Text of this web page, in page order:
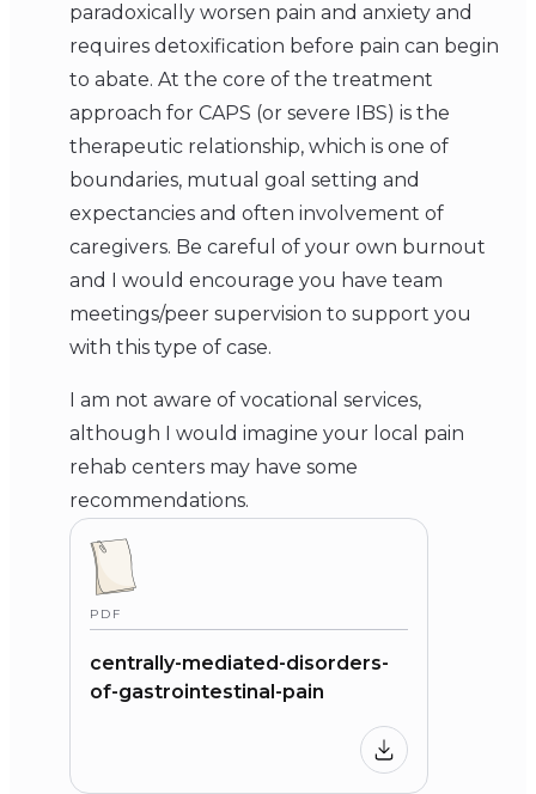
paradoxically worsen pain and anxiety and
requires detoxification before pain can begin
to abate. At the core of the treatment
approach for CAPS (or severe IBS) is the
therapeutic relationship, which is one of
boundaries, mutual goal setting and
expectancies and often involvement of
caregivers. Be careful of your own burnout
and I would encourage you have team
meetings/peer supervision to support you
with this type of case.
I am not aware of vocational services,
although I would imagine your local pain
rehab centers may have some
recommendations.
PDF
centrally-mediated-disorders-
of-gastrointestinal-pain